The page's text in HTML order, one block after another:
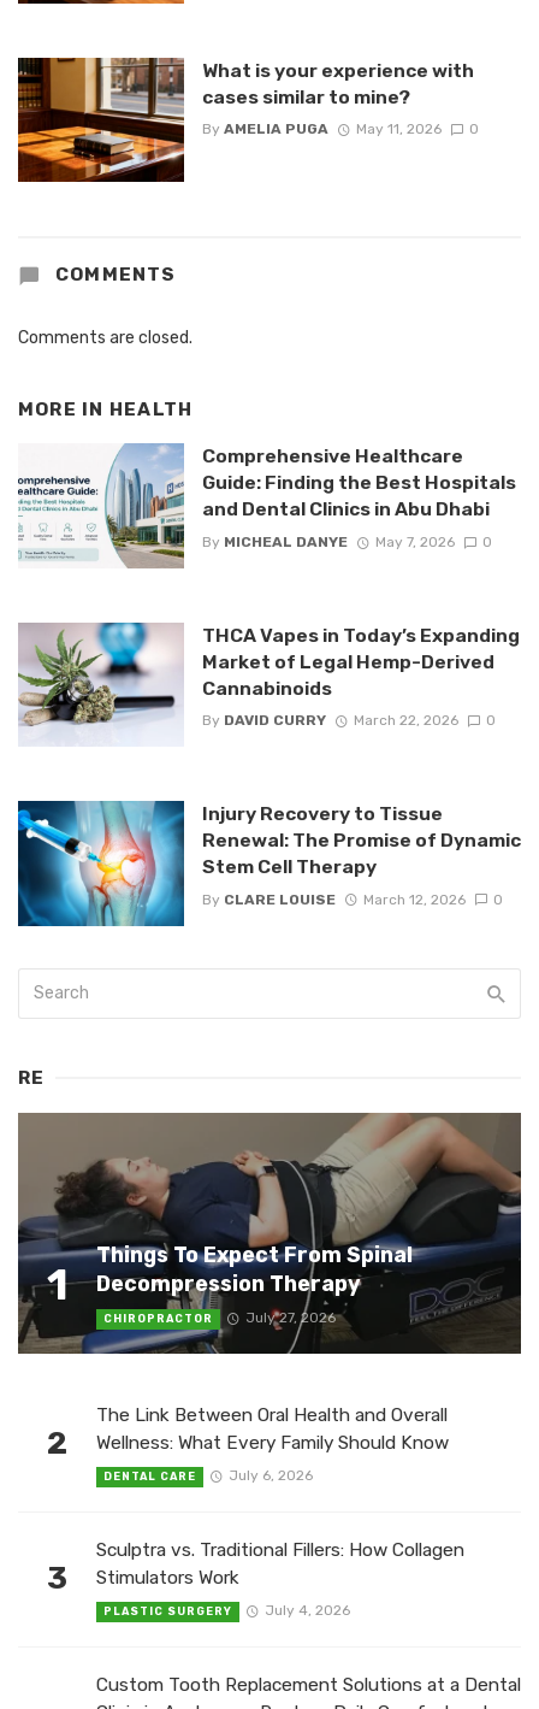
What is your experience with
cases similar to mine?
By AMELIA PUGA May 11, 2026 0
COMMENTS
Comments are closed.
MORE IN HEALTH
Comprehensive Healthcare
Guide: Finding the Best Hospitals
and Dental Clinics in Abu Dhabi
By MICHEAL DANYE May 7, 2026 0
THCA Vapes in Today’s Expanding
Market of Legal Hemp-Derived
Cannabinoids
By DAVID CURRY March 22, 2026 0
Injury Recovery to Tissue
Renewal: The Promise of Dynamic
Stem Cell Therapy
By CLARE LOUISE March 12, 2026 0
RE
1
Things To Expect From Spinal
Decompression Therapy
CHIROPRACTOR July 27, 2026
2
The Link Between Oral Health and Overall
Wellness: What Every Family Should Know
DENTAL CARE July 6, 2026
3
Sculptra vs. Traditional Fillers: How Collagen
Stimulators Work
PLASTIC SURGERY July 4, 2026
Custom Tooth Replacement Solutions at a Dental